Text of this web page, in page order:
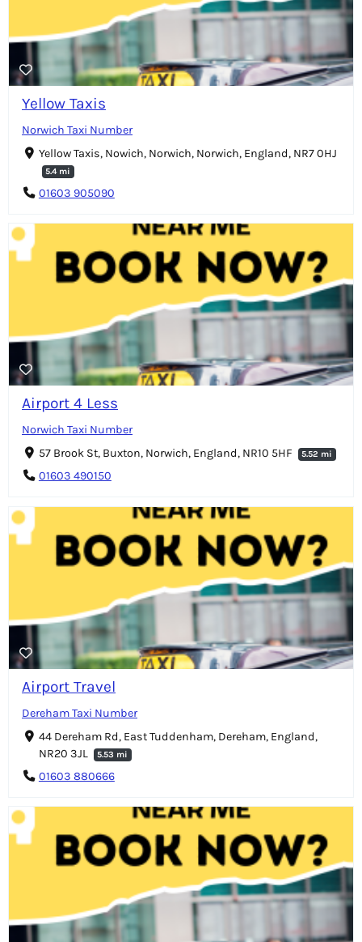
Yellow Taxis
Norwich Taxi Number
Yellow Taxis, Nowich, Norwich, Norwich, England, NR7 0HJ
5.4 mi
01603 905090
Airport 4 Less
Norwich Taxi Number
57 Brook St, Buxton, Norwich, England, NR10 5HF
5.52 mi
01603 490150
Airport Travel
Dereham Taxi Number
44 Dereham Rd, East Tuddenham, Dereham, England,
NR20 3JL
5.53 mi
01603 880666